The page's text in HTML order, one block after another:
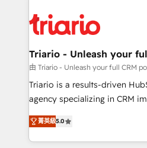
clients.” - Brian Garvey, VP, Solutions Partner
Program, HubSpot.
référencement, votre
et l'intégration d'HubSpot ! Les grandes phases d'un
projet HubSpot avec DIGITALISIM : 🧽
migration et intégration des
Développement des
Book Process & Guidelines
Formations des utilisateurs
Triario - Unleash your
由 Triario - Unleash your full CRM
Triario is a results-driven
agency specializing in CRM
migrations, Revenue
Integrations, Custom AI
Design With over 15 years of experience, we help
菁英級5.0